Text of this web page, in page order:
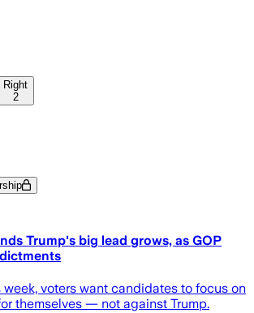
Right
2
Trump's big lead grows, as GOP
voters want candidates to focus on
themselves — not against Trump.